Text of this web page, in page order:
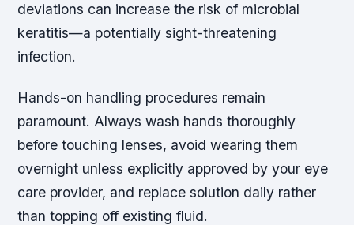
deviations can increase the risk of microbial
keratitis—a potentially sight-threatening
infection.
Hands-on handling procedures remain
paramount. Always wash hands thoroughly
before touching lenses, avoid wearing them
overnight unless explicitly approved by your eye
care provider, and replace solution daily rather
than topping off existing fluid.